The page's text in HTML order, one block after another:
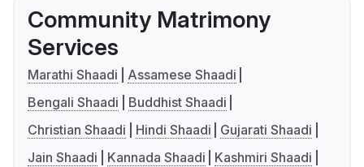
Community Matrimony
Services
Marathi Shaadi
Assamese Shaadi
Bengali Shaadi
Buddhist Shaadi
Christian Shaadi
Hindi Shaadi
Gujarati Shaadi
Jain Shaadi
Kannada Shaadi
Kashmiri Shaadi